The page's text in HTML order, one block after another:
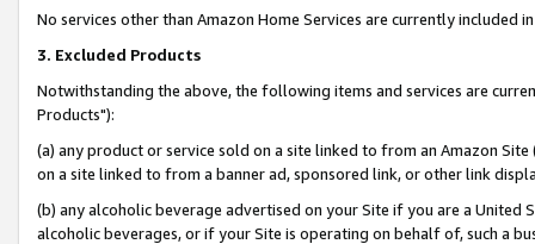
No services other than Amazon Home Services are currently included
3. Excluded Products
Notwithstanding the above, the following items and services are
Products"):
(a) any product or service sold on a site linked to from an Amazon
on a site linked to from a banner ad, sponsored link, or other link
(b) any alcoholic beverage advertised on your Site if you are a
alcoholic beverages, or if your Site is operating on behalf of, such a